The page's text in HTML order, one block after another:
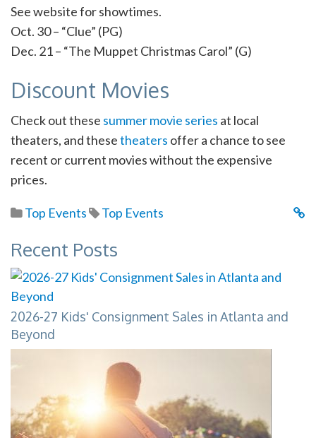
See website for showtimes.
Oct. 30 – “Clue” (PG)
Dec. 21 – “The Muppet Christmas Carol” (G)
Discount Movies
Check out these summer movie series at local
theaters, and thesetheaters offer a chance to see
recent or current movies without the expensive
prices.
Top Events Top Events
Recent Posts
2026-27 Kids' Consignment Sales in Atlanta and
Beyond